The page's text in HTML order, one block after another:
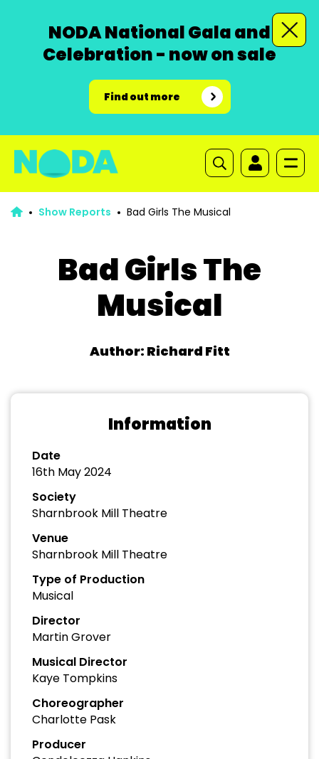
NODA National Gala and
Celebration - now on sale
Find out more
Show Reports Bad Girls The Musical
Bad Girls The
Musical
Author: Richard Fitt
Information
Date
16th May 2024
Society
Sharnbrook Mill Theatre
Venue
Sharnbrook Mill Theatre
Type of Production
Musical
Director
Martin Grover
Musical Director
Kaye Tompkins
Choreographer
Charlotte Pask
Producer